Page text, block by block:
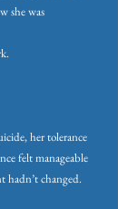
she was
her tolerance
felt manageable
hadn’t changed.